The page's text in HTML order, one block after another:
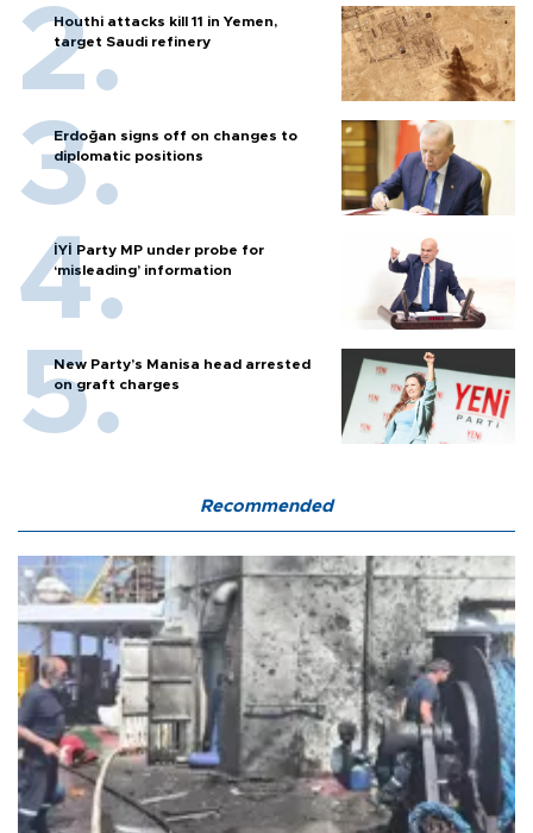
Houthi attacks kill 11 in Yemen,
target Saudi refinery
Erdoğan signs off on changes to
diplomatic positions
İYİ Party MP under probe for
‘misleading’ information
New Party’s Manisa head arrested
on graft charges
Recommended